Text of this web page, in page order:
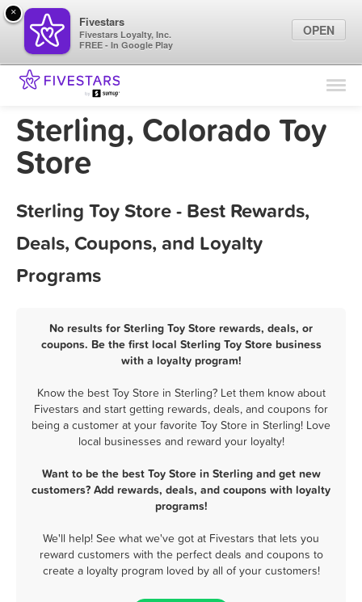
Find Locations
Marketing Tips
Sterling, Colorado Toy
Store
Sterling Toy Store - Best Rewards,
Deals, Coupons, and Loyalty
Programs
No results for Sterling Toy Store rewards, deals, or
coupons. Be the first local Sterling Toy Store business
with a loyalty program!
Know the best Toy Store in Sterling? Let them know about
Fivestars and start getting rewards, deals, and coupons for
being a customer at your favorite Toy Store in Sterling! Love
local businesses and reward your loyalty!
Want to be the best Toy Store in Sterling and get new
customers? Add rewards, deals, and coupons with loyalty
programs!
We'll help! See what we've got at Fivestars that lets you
reward customers with the perfect deals and coupons to
create a loyalty program loved by all of your customers!
×
Fivestars
Fivestars Loyalty, Inc.
FREE - In Google Play
OPEN